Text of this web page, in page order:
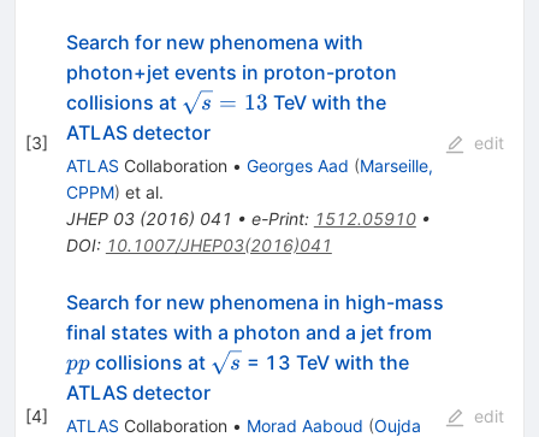
[3]
Search for new phenomena with
photon+jet events in proton-proton
collisions at \sqrt{s}=13
s = 13 TeV with the
ATLAS detector
ATLAS Collaboration • Georges Aad (Marseille,
CPPM) et al.
JHEP 03(2016) 041 • e-Print: 1512.05910•
DOI: 10.1007/JHEP03(2016)041
edit
[4]
Search for new phenomena in high-mass
final states with a photon and a jet from
ppcollisions at \sqrt{s}
s = 13 TeV with the
ATLAS detector
ATLAS Collaboration • Morad Aaboud (Oujda
edit